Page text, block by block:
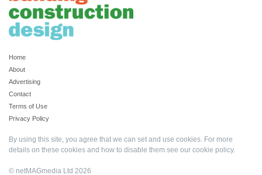
Home
About
Advertising
Contact
Terms of Use
Privacy Policy
By using this site, you agree that we can set and use cookies. For more
details on these cookies and how to disable them see our cookie policy.
© netMAGmedia Ltd 2026